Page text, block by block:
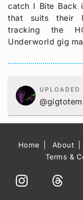
catch I Bite Back
that suits their
tracking the
Underworld gig
UPLOADED
@gigtotem
Home About
Terms &